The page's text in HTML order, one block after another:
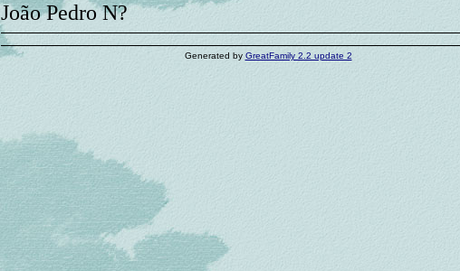
João Pedro N?
Generated by GreatFamily 2.2 update 2